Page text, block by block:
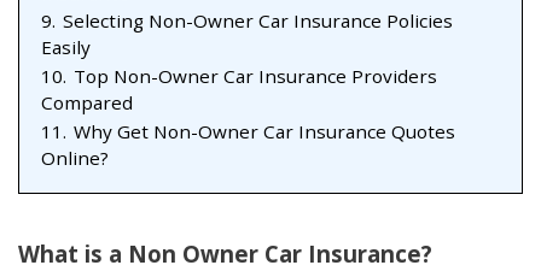
9. Selecting Non-Owner Car Insurance Policies
Easily
10. Top Non-Owner Car Insurance Providers
Compared
11. Why Get Non-Owner Car Insurance Quotes
Online?
What is a Non Owner Car Insurance?